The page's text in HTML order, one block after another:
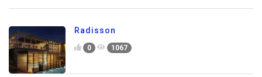
Radisson
0 1067